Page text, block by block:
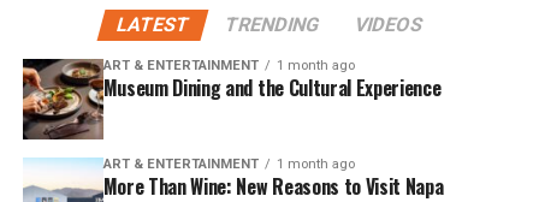
LATEST TRENDING VIDEOS
ART & ENTERTAINMENT 1 month ago
Museum Dining and the Cultural Experience
ART & ENTERTAINMENT 1 month ago
More Than Wine: New Reasons to Visit Napa